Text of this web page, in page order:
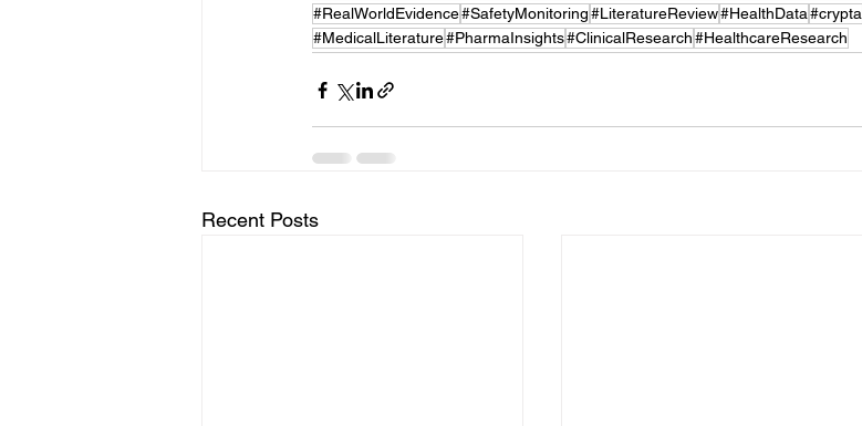
#RealWorldEvidence#SafetyMonitoring#LiteratureReview#HealthData#crypta
#MedicalLiterature#PharmaInsights#ClinicalResearch#HealthcareResearch
Recent Posts